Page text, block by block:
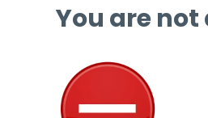
You are